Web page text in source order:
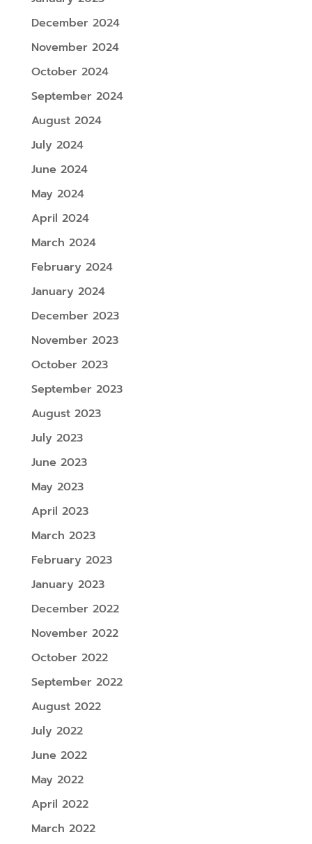
December 2024
November 2024
October 2024
September 2024
August 2024
July 2024
June 2024
May 2024
April 2024
March 2024
February 2024
January 2024
December 2023
November 2023
October 2023
September 2023
August 2023
July 2023
June 2023
May 2023
April 2023
March 2023
February 2023
January 2023
December 2022
November 2022
October 2022
September 2022
August 2022
July 2022
June 2022
May 2022
April 2022
March 2022